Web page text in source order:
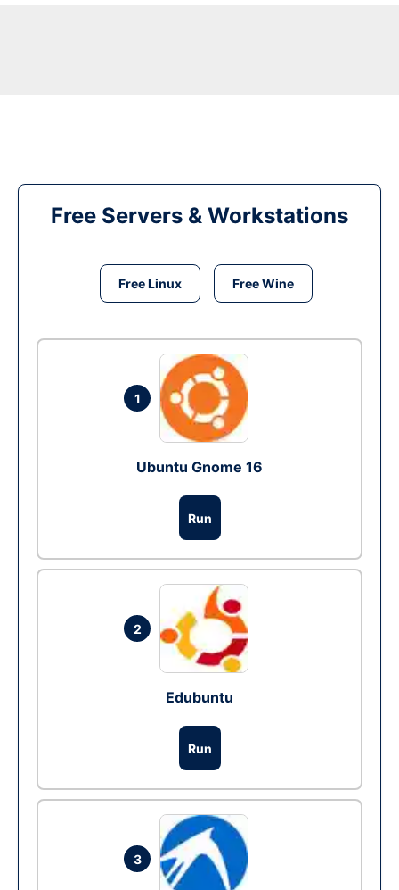
Free Servers & Workstations
Free Linux Free Wine
1
Ubuntu Gnome 16
Run
2
Edubuntu
Run
3